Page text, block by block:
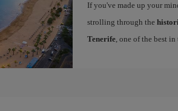
If you've made up your
strolling through the
Tenerife, one of the best